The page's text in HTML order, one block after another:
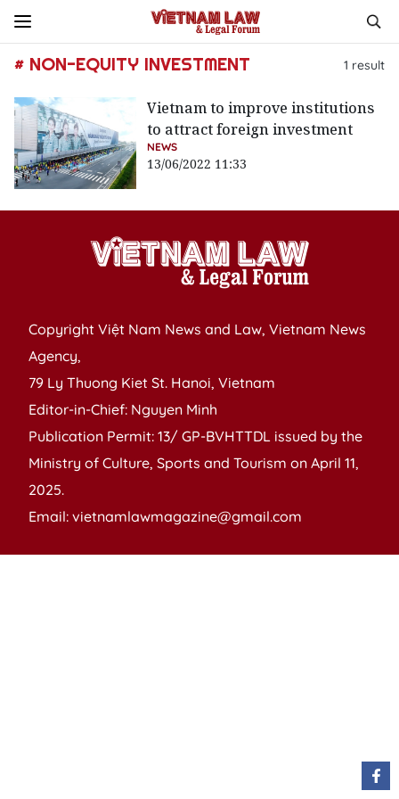
# NON-EQUITY INVESTMENT 1 result
Vietnam to improve institutions
to attract foreign investment
NEWS
13/06/2022 11:33
Copyright Việt Nam News and Law, Vietnam News
Agency,
79 Ly Thuong Kiet St. Hanoi, Vietnam
Editor-in-Chief: Nguyen Minh
Publication Permit: 13/ GP-BVHTTDL issued by the
Ministry of Culture, Sports and Tourism on April 11,
2025.
Email: vietnamlawmagazine@gmail.com